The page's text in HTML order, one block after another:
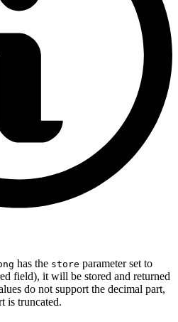
has the store parameter set to
field), it will be stored and returned
do not support the decimal part,
is truncated.